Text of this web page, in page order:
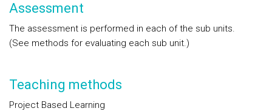
Assessment
The assessment is performed in each of the sub units.
(See methods for evaluating each sub unit.)
Teaching methods
Project Based Learning